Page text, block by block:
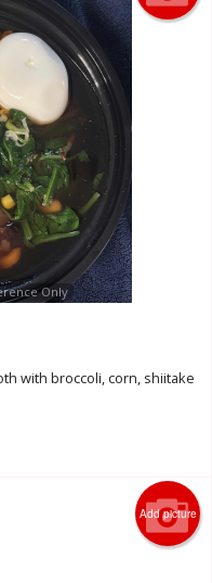
Only
with broccoli, corn, shiitake
Add picture